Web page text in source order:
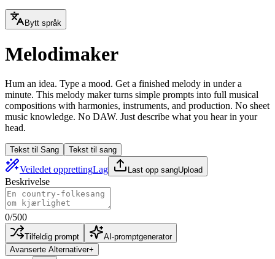
Bytt språk
Melodimaker
Hum an idea. Type a mood. Get a finished melody in under a
minute. This melody maker turns simple prompts into full musical
compositions with harmonies, instruments, and production. No sheet
music knowledge. No DAW. Just describe what you hear in your
head.
Tekst til Sang Tekst til sang
Veiledet opprettingLag Last opp sangUpload
Beskrivelse
0/500
Tilfeldig prompt
AI-promptgenerator
Avanserte Alternativer+